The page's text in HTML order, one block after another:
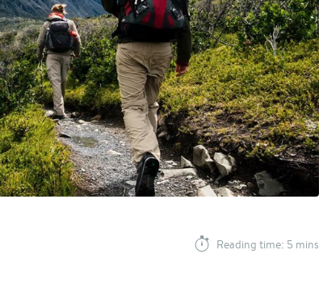
Reading time: 5 mins